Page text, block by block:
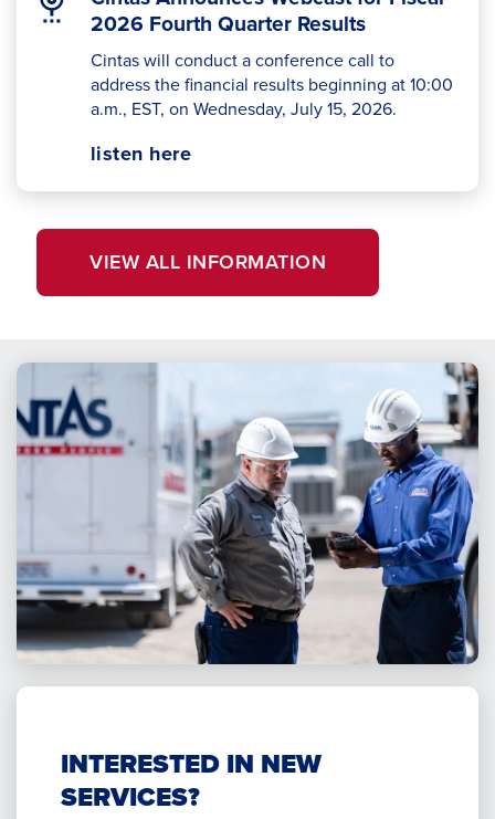
2026 Fourth Quarter Results
Cintas will conduct a conference call to
address the financial results beginning at 10:00
a.m., EST, on Wednesday, July 15, 2026.
listen hereOpens
window.
opens
tab
VIEW ALL INFORMATION
INTERESTED IN NEW
SERVICES?